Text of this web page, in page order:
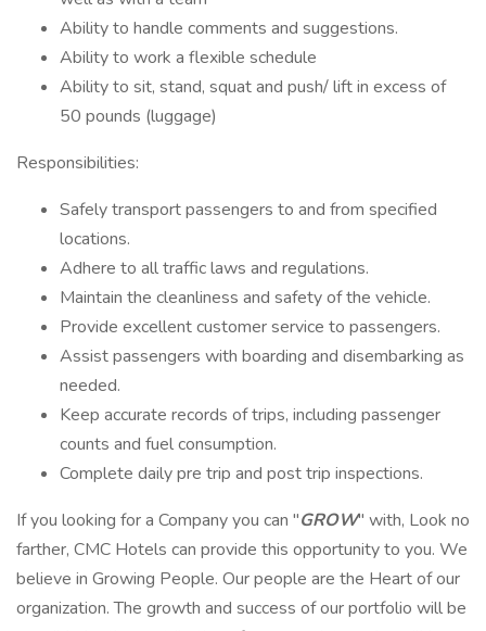
Ability to handle comments and suggestions.
Ability to work a flexible schedule
Ability to sit, stand, squat and push/ lift in excess of
50 pounds (luggage)
Responsibilities:
Safely transport passengers to and from specified
locations.
Adhere to all traffic laws and regulations.
Maintain the cleanliness and safety of the vehicle.
Provide excellent customer service to passengers.
Assist passengers with boarding and disembarking as
needed.
Keep accurate records of trips, including passenger
counts and fuel consumption.
Complete daily pre trip and post trip inspections.
If you looking for a Company you can "GROW" with, Look no
farther, CMC Hotels can provide this opportunity to you. We
believe in Growing People. Our people are the Heart of our
organization. The growth and success of our portfolio will be